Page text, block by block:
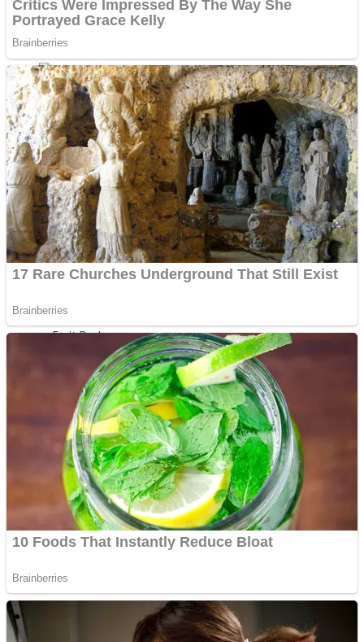
Street Fight Match
High School Crush Love Rival
Mini Goalkeeper
Stack Teddy Bear
Shoot Some Birds
Super Penguins
Full Kids House Home Clean Up
Fruit Rush
Trending Tags
Noob Super Agent vs Robots